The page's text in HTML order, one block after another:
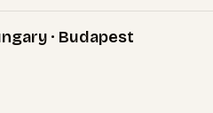
· Budapest